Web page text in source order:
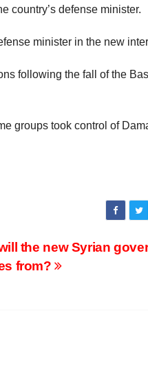
country’s defense minister.
minister in the new
following the fall of the
groups took control of
the new Syrian
from?